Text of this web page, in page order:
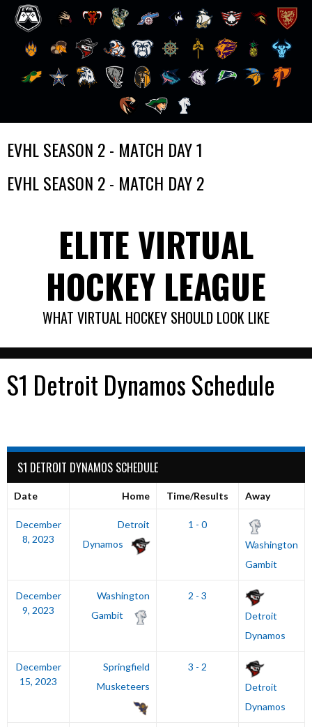
toEVHL SEASON 2 - MATCH DAY 1
EVHL SEASON 2 - MATCH DAY 2
ELITE VIRTUAL
HOCKEY LEAGUE
WHAT VIRTUAL HOCKEY SHOULD LOOK LIKE
S1 Detroit Dynamos Schedule
S1 DETROIT DYNAMOS SCHEDULE
Date Home Time/Results Away
December
8, 2023
Detroit
Dynamos
1 - 0
Washington
Gambit
December
9, 2023
Washington
Gambit
2 - 3
Detroit
Dynamos
December
15, 2023
Springfield
Musketeers
3 - 2
Detroit
Dynamos